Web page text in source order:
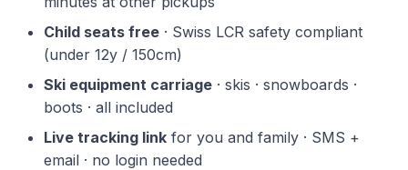
Child seats free · Swiss LCR safety compliant
(under 12y / 150cm)
Ski equipment carriage · skis · snowboards ·
boots · all included
Live tracking link for you and family · SMS +
email · no login needed